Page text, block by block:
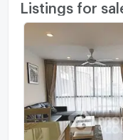
Listings for